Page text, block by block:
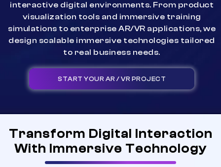
interactive digital environments. From product
visualization tools and immersive training
simulations to enterprise AR/VR applications, we
design scalable immersive technologies tailored
to real business needs.
START YOUR AR / VR PROJECT
Transform Digital Interaction
With Immersive Technology